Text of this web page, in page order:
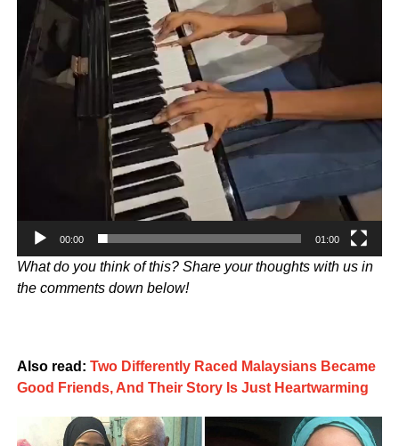
00:00 01:00
What do you think of this? Share your thoughts with us in
the comments down below!
Also read: Two Differently Raced Malaysians Became
Good Friends, And Their Story Is Just Heartwarming